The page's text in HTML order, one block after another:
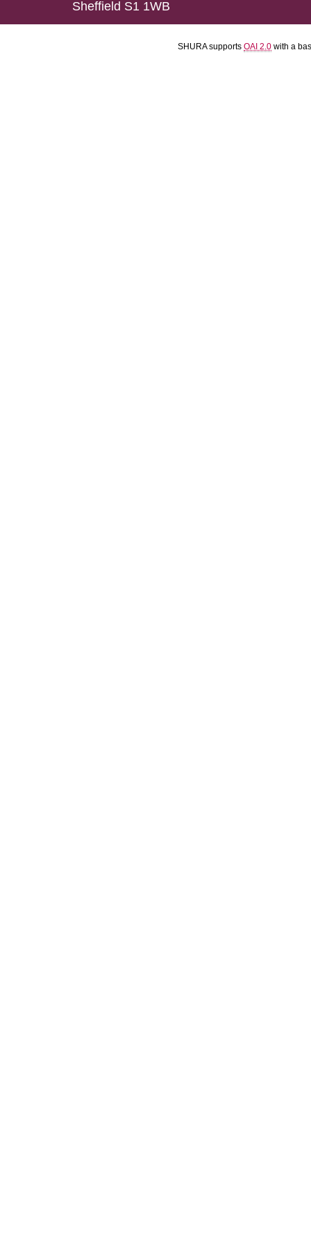
Sheffield S1 1WB
SHURA supports OAI 2.0 with a